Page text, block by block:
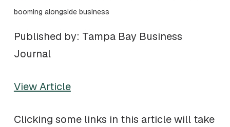
booming alongside business
Published by: Tampa Bay Business
Journal
View Article
Clicking some links in this article will take